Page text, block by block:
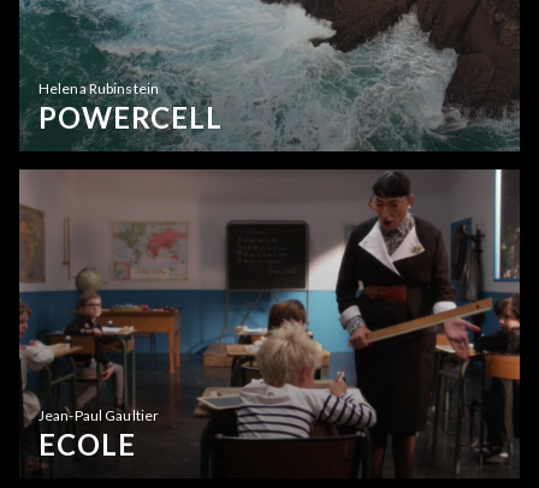
Helena Rubinstein
POWERCELL
Jean-Paul Gaultier
ECOLE